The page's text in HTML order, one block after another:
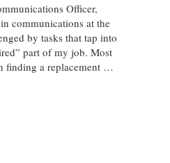
Officer,
communications at the
by tasks that tap into
part of my job. Most
finding a replacement …